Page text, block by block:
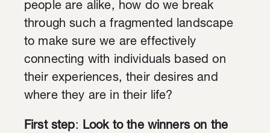
people are alike, how do we break
through such a fragmented landscape
to make sure we are effectively
connecting with individuals based on
their experiences, their desires and
where they are in their life?
First step: Look to the winners on the